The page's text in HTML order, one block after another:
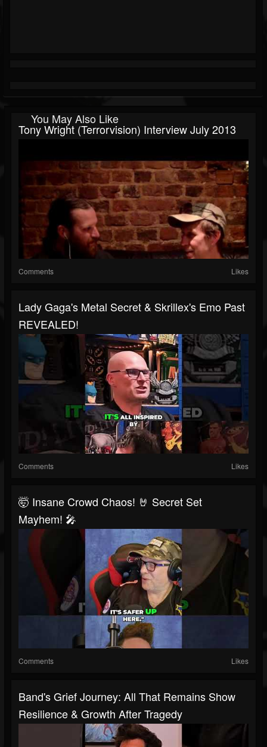
You May Also Like
Tony Wright (Terrorvision) Interview July 2013
Comments Likes
Lady Gaga's Metal Secret & Skrillex's Emo Past
REVEALED!
Comments Likes
🤯 Insane Crowd Chaos! 🤘 Secret Set
Mayhem! 🎤
Comments Likes
Band's Grief Journey: All That Remains Show
Resilience & Growth After Tragedy